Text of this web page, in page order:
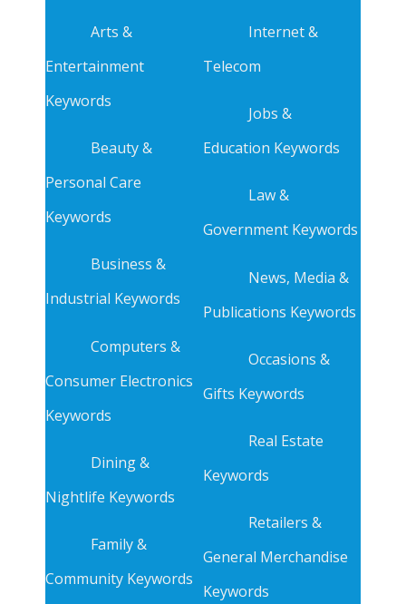
Arts &
Entertainment
Keywords
Beauty &
Personal Care
Keywords
Business &
Industrial Keywords
Computers &
Consumer Electronics
Keywords
Dining &
Nightlife Keywords
Family &
Community Keywords
Internet &
Telecom
Jobs &
Education Keywords
Law &
Government Keywords
News, Media &
Publications Keywords
Occasions &
Gifts Keywords
Real Estate
Keywords
Retailers &
General Merchandise
Keywords